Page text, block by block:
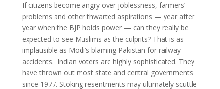
If citizens become angry over joblessness, farmers’
problems and other thwarted aspirations — year after
year when the BJP holds power — can they really be
expected to see Muslims as the culprits? That is as
implausible as Modi’s blaming Pakistan for railway
accidents. Indian voters are highly sophisticated. They
have thrown out most state and central governments
since 1977. Stoking resentments may ultimately scuttle